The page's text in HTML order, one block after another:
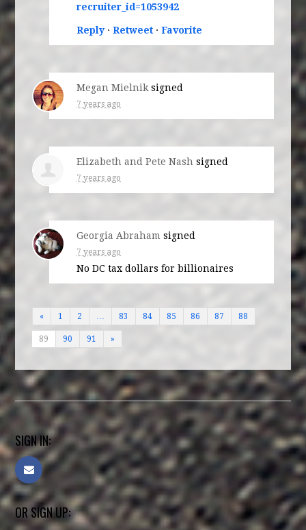
recruiter_id=1053942
Reply·Retweet ·Favorite
Megan Mielnik signed
7 years ago
Elizabeth and Pete Nash signed
7 years ago
Georgia Abraham signed
7 years ago
No DC tax dollars for billionaires
« 1 2 83 84 85 86 87 88
89 90 91 »
SIGN IN:
OR SIGN UP: